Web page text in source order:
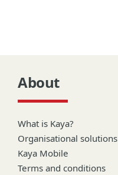
About
What is Kaya?
Organisational solutions
Kaya Mobile
Terms and conditions